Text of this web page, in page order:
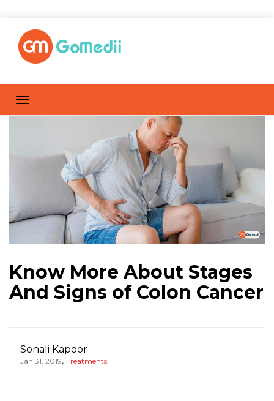
Know More About Stages
And Signs of Colon Cancer
Sonali Kapoor
Jan 31, 2019, Treatments